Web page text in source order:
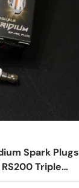
Spark Plugs
Triple
9